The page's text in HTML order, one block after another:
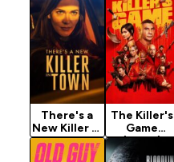
There's a
New Killer in
Town
(2024)
The Killer's
Game
(2024)